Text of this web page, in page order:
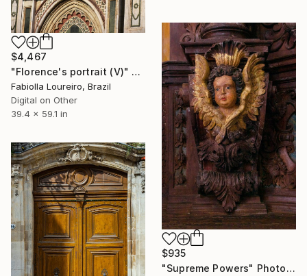
$4,467
"Florence's portrait (V)" Photograph
Fabiolla Loureiro, Brazil
Digital on Other
39.4 x 59.1 in
$935
"Supreme Powers" Photograph